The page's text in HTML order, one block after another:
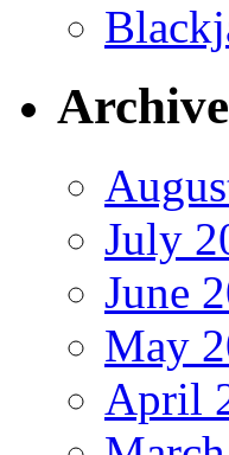
July
June
May
April